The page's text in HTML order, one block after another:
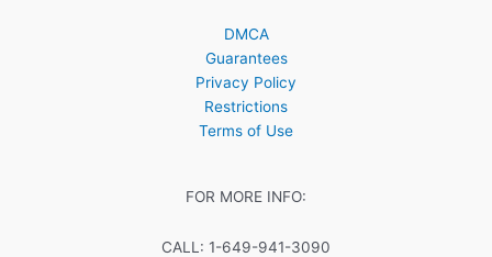
DMCA
Guarantees
Privacy Policy
Restrictions
Terms of Use
FOR MORE INFO:
CALL: 1-649-941-3090